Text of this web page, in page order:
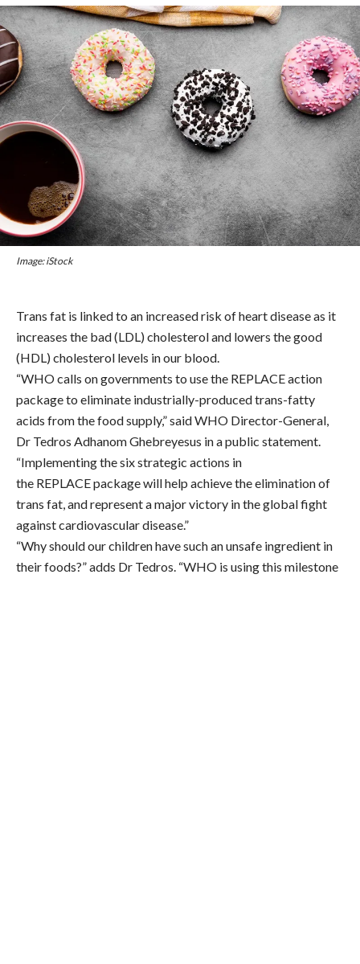
Image: iStock
Trans fat is linked to an increased risk of heart disease as it
increases the bad (LDL) cholesterol and lowers the good
(HDL) cholesterol levels in our blood.
“WHO calls on governments to use the REPLACE action
package to eliminate industrially-produced trans-fatty
acids from the food supply,” said WHO Director-General,
Dr Tedros Adhanom Ghebreyesus in a public statement.
“Implementing the six strategic actions in
the REPLACE package will help achieve the elimination of
trans fat, and represent a major victory in the global fight
against cardiovascular disease.”
“Why should our children have such an unsafe ingredient in
their foods?” adds Dr Tedros. “WHO is using this milestone